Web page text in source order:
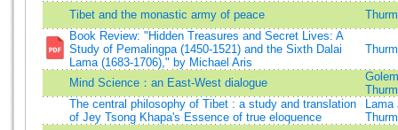
Tibet and the monastic army of peace
Book Review: "Hidden Treasures and Secret Lives: A
Study of Pemalingpa (1450-1521) and the Sixth Dalai
Lama (1683-1706)," by Michael Aris
Mind Science：an East-West dialogue
The central philosophy of Tibet : a study and translation
of Jey Tsong Khapa's Essence of true eloquence